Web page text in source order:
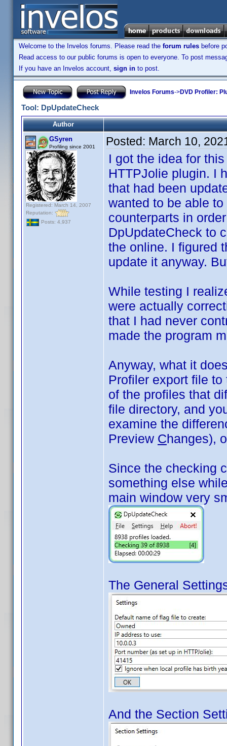
Welcome to the Invelos forums. Please read the forum rules before
Read access to our public forums is open to everyone. To post
If you have an Invelos account, sign in to post.
Invelos Forums->DVD Profiler:
Tool: DpUpdateCheck
Author
GSyren
Profiling since 2001
Registered: March 14, 2007
Reputation:
Posts: 4,937
Posted: March 10,
I got the idea for
HTTPJolie plugin. I
that had been
wanted to be able
counterparts in
DpUpdateCheck to
the online. I figured
update it anyway.
While testing I
were actually
that I had never
made the program
Anyway, what it
Profiler export file
of the profiles that
file directory, and
examine the
Preview Changes),
Since the checking
something else
main window very
The General
And the Section